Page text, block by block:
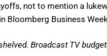
not to mention a
Bloomberg Business
Broadcast TV